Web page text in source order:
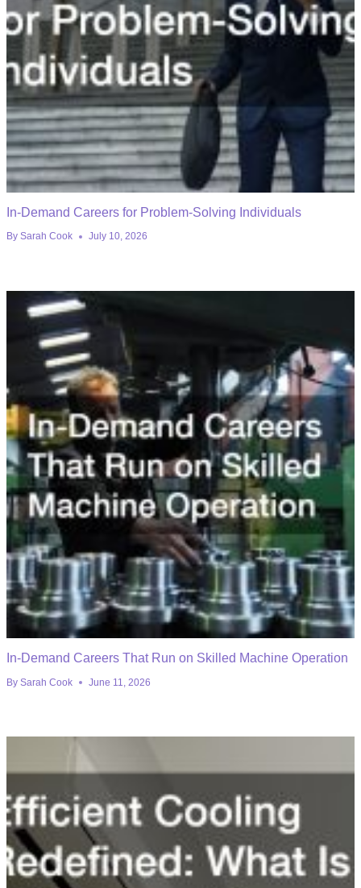
In-Demand Careers for Problem-Solving Individuals
By Sarah Cook July 10, 2026
In-Demand Careers That Run on Skilled Machine Operation
By Sarah Cook June 11, 2026